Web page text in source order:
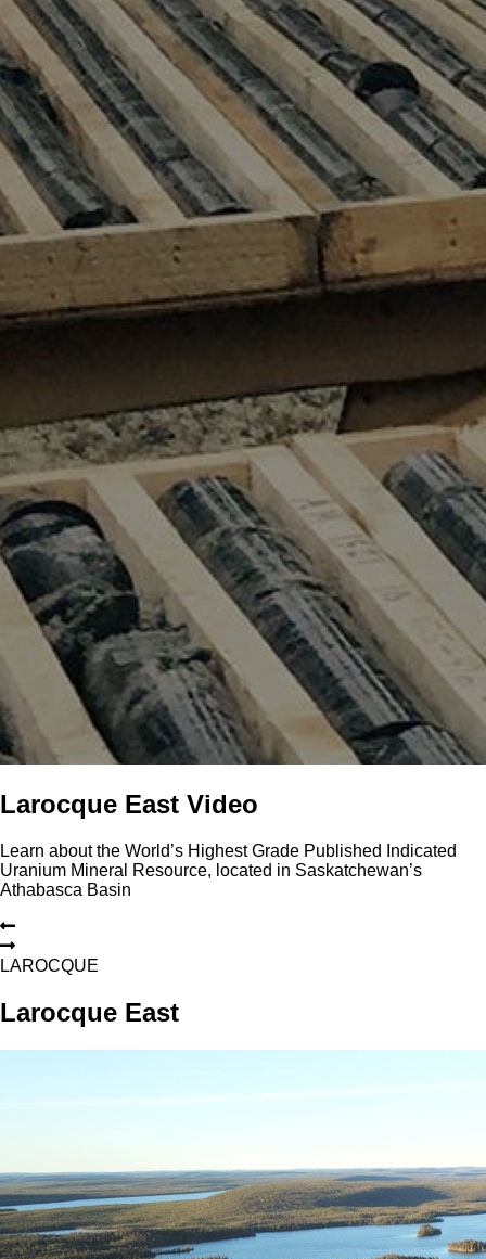
Larocque East Video
Learn about the World’s Highest Grade Published Indicated
Uranium Mineral Resource, located in Saskatchewan’s
Athabasca Basin
LAROCQUE
Larocque East